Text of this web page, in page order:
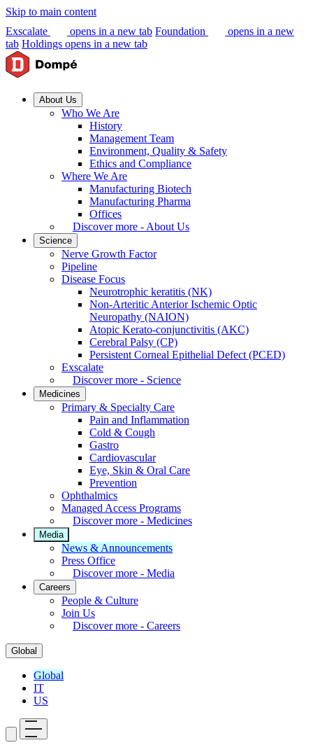
Skip to main content
Exscalate
opens in a new tab Foundation
opens in a new
tab Holdings opens in a new tab
About Us
Who We Are
History
Management Team
Environment, Quality & Safety
Ethics and Compliance
Where We Are
Manufacturing Biotech
Manufacturing Pharma
Offices
Discover more - About Us
Science
Nerve Growth Factor
Pipeline
Disease Focus
Neurotrophic keratitis (NK)
Non-Arteritic Anterior Ischemic Optic
Neuropathy (NAION)
Atopic Kerato-conjunctivitis (AKC)
Cerebral Palsy (CP)
Persistent Corneal Epithelial Defect (PCED)
Exscalate
Discover more - Science
Medicines
Primary & Specialty Care
Pain and Inflammation
Cold & Cough
Gastro
Cardiovascular
Eye, Skin & Oral Care
Prevention
Ophthalmics
Managed Access Programs
Discover more - Medicines
Media
News & Announcements
Press Office
Discover more - Media
Careers
People & Culture
Join Us
Discover more - Careers
Global
Global
IT
US